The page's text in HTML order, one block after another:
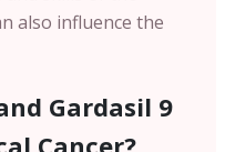
also influence the
Gardasil 9
Cancer?